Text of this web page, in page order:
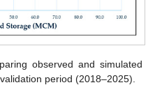
observed and simulated
period (2018–2025).